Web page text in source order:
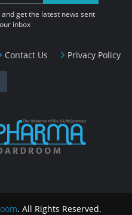
Contact Us Privacy Policy
get the latest news sent
inbox
. All Rights Reserved.